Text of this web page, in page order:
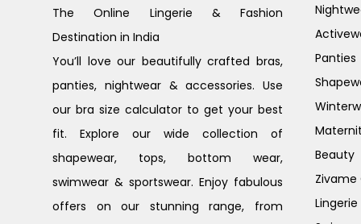
The Online Lingerie & Fashion
Destination in India
You’ll love our beautifully crafted bras,
panties, nightwear & accessories. Use
our bra size calculator to get your best
fit. Explore our wide collection of
shapewear, tops, bottom wear,
swimwear & sportswear. Enjoy fabulous
offers on our stunning range, from
Panties
Beauty
Zivame